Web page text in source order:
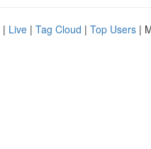
| Live | Tag Cloud | Top Users |